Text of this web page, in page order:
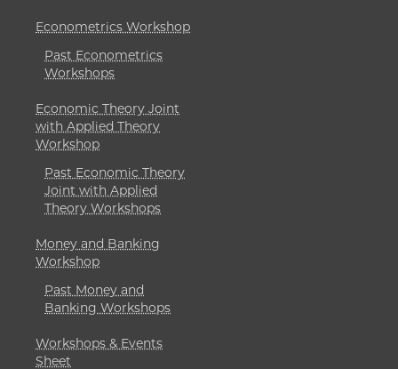
Econometrics Workshop
Past Econometrics
Workshops
Economic Theory Joint
with Applied Theory
Workshop
Past Economic Theory
Joint with Applied
Theory Workshops
Money and Banking
Workshop
Past Money and
Banking Workshops
Workshops & Events
Sheet